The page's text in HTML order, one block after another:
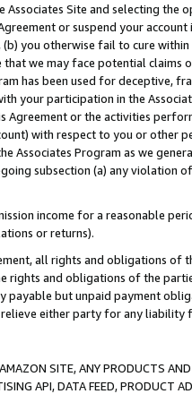
Site and selecting the
or suspend your
you otherwise fail to cure
that we may face potential
has been used for deceptive,
your participation in the
Agreement or the activities
with respect to you or other
Associates Program as we
subsection (a) any violation
income for a reasonable
or returns).
all rights and obligations of
rights and obligations of the
payable but unpaid payment
either party for any liability
SITE, ANY PRODUCTS
API, DATA FEED, PRODUCT